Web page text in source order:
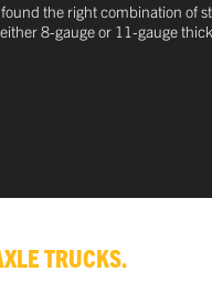
the right combination of
8-gauge or 11-gauge
TRUCKS.